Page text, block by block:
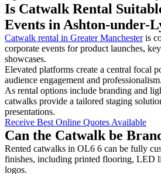
Is Catwalk Rental
Events in Ashton-under-
Catwalk rental in Greater Manchesteris
corporate events for product launches,
showcases.
Elevated platforms create a central focal
audience engagement and professionalism.
As rental options include branding and
catwalks provide a tailored staging
presentations.
Receive Best Online Quotes Available
Can the Catwalk be
Rented catwalks in OL6 6 can be fully
finishes, including printed flooring, LED
logos.